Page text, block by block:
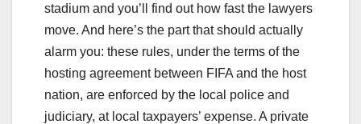
stadium and you’ll find out how fast the lawyers
move. And here’s the part that should actually
alarm you: these rules, under the terms of the
hosting agreement between FIFA and the host
nation, are enforced by the local police and
judiciary, at local taxpayers’ expense. A private